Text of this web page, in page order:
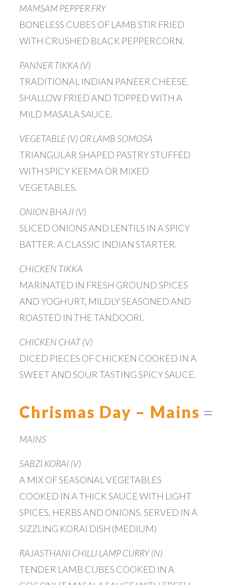
MAMSAM PEPPER FRY
BONELESS CUBES OF LAMB STIR FRIED
WITH CRUSHED BLACK PEPPERCORN.
PANNER TIKKA (V)
TRADITIONAL INDIAN PANEER CHEESE.
SHALLOW FRIED AND TOPPED WITH A
MILD MASALA SAUCE.
VEGETABLE (V) OR LAMB SOMOSA
TRIANGULAR SHAPED PASTRY STUFFED
WITH SPICY KEEMA OR MIXED
VEGETABLES.
ONION BHAJI (V)
SLICED ONIONS AND LENTILS IN A SPICY
BATTER. A CLASSIC INDIAN STARTER.
CHICKEN TIKKA
MARINATED IN FRESH GROUND SPICES
AND YOGHURT, MILDLY SEASONED AND
ROASTED IN THE TANDOORI.
CHICKEN CHAT (V)
DICED PIECES OF CHICKEN COOKED IN A
SWEET AND SOUR TASTING SPICY SAUCE.
Chrismas Day – Mains
MAINS
SABZI KORAI (V)
A MIX OF SEASONAL VEGETABLES
COOKED IN A THICK SAUCE WITH LIGHT
SPICES, HERBS AND ONIONS. SERVED IN A
SIZZLING KORAI DISH (MEDIUM)
RAJASTHANI CHILLI LAMP CURRY (N)
TENDER LAMB CUBES COOKED IN A